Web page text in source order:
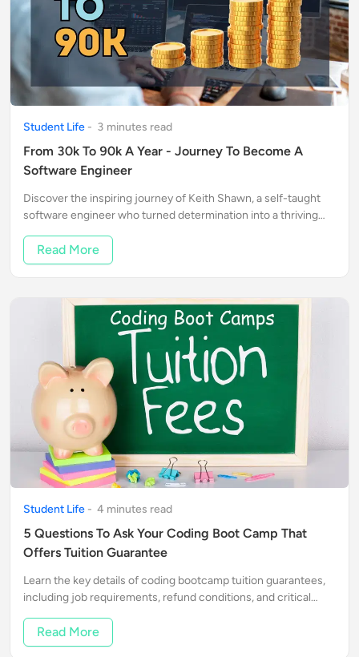
Student Life - 3 minutes read
From 30k To 90k A Year - Journey To Become A
Software Engineer
Discover the inspiring journey of Keith Shawn, a self-taught
software engineer who turned determination into a thriving
Read More
Student Life - 4 minutes read
5 Questions To Ask Your Coding Boot Camp That
Offers Tuition Guarantee
Learn the key details of coding bootcamp tuition guarantees,
including job requirements, refund conditions, and critical
Read More